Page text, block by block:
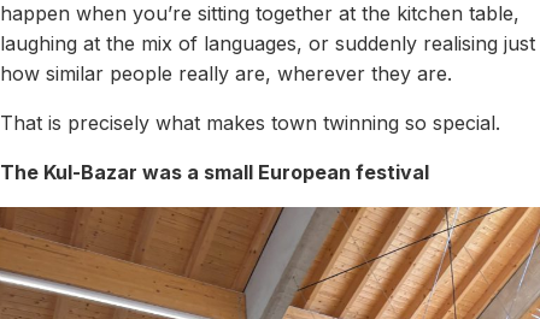
happen when you’re sitting together at the kitchen table,
laughing at the mix of languages, or suddenly realising just
how similar people really are, wherever they are.
That is precisely what makes town twinning so special.
The Kul-Bazar was a small European festival